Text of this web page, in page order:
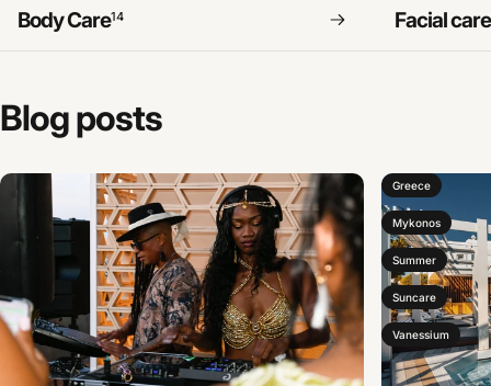
Body Care14 Facial care
Blogposts
Greece
Mykonos
Summer
Suncare
Vanessium